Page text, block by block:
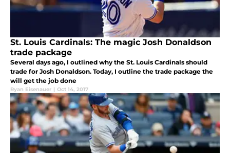
St. Louis Cardinals: The magic Josh Donaldson
trade package
Several days ago, I outlined why the St. Louis Cardinals should
trade for Josh Donaldson. Today, I outline the trade package the
will get the job done
Ryan Eisenauer | Oct 14, 2017